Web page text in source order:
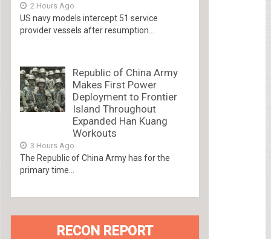
2 Hours Ago
US navy models intercept 51 service
provider vessels after resumption...
Republic of China Army
Makes First Power
Deployment to Frontier
Island Throughout
Expanded Han Kuang
Workouts
3 Hours Ago
The Republic of China Army has for the
primary time...
RECON REPORT